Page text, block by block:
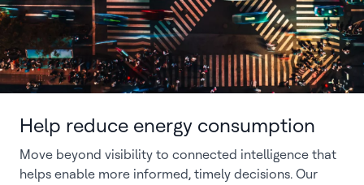
Help reduce energy consumption
Move beyond visibility to connected intelligence that
helps enable more informed, timely decisions. Our